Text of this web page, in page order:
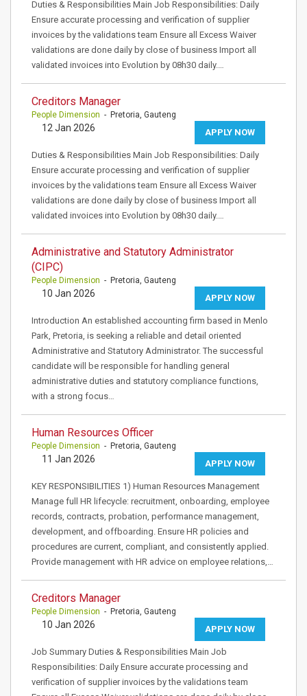
Duties & Responsibilities Main Job Responsibilities: Daily
Ensure accurate processing and verification of supplier
invoices by the validations team Ensure all Excess Waiver
validations are done daily by close of business Import all
validated invoices into Evolution by 08h30 daily.…
Creditors Manager
People Dimension - Pretoria, Gauteng
APPLY NOW
12 Jan 2026
Duties & Responsibilities Main Job Responsibilities: Daily
Ensure accurate processing and verification of supplier
invoices by the validations team Ensure all Excess Waiver
validations are done daily by close of business Import all
validated invoices into Evolution by 08h30 daily.…
Administrative and Statutory Administrator
(CIPC)
People Dimension - Pretoria, Gauteng
APPLY NOW
10 Jan 2026
Introduction An established accounting firm based in Menlo
Park, Pretoria, is seeking a reliable and detail oriented
Administrative and Statutory Administrator. The successful
candidate will be responsible for handling general
administrative duties and statutory compliance functions,
with a strong focus…
Human Resources Officer
People Dimension - Pretoria, Gauteng
APPLY NOW
11 Jan 2026
KEY RESPONSIBILITIES 1) Human Resources Management
Manage full HR lifecycle: recruitment, onboarding, employee
records, contracts, probation, performance management,
development, and offboarding. Ensure HR policies and
procedures are current, compliant, and consistently applied.
Provide management with HR advice on employee relations,…
Creditors Manager
People Dimension - Pretoria, Gauteng
APPLY NOW
10 Jan 2026
Job Summary Duties & Responsibilities Main Job
Responsibilities: Daily Ensure accurate processing and
verification of supplier invoices by the validations team